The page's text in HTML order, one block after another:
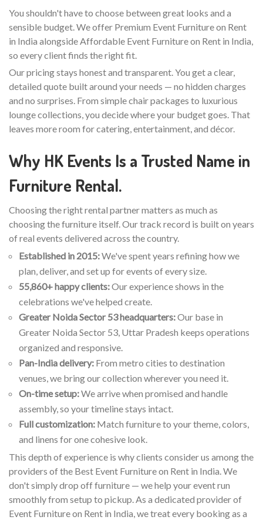
You shouldn't have to choose between great looks and a
sensible budget. We offer Premium Event Furniture on Rent
in India alongside Affordable Event Furniture on Rent in India,
so every client finds the right fit.
Our pricing stays honest and transparent. You get a clear,
detailed quote built around your needs — no hidden charges
and no surprises. From simple chair packages to luxurious
lounge collections, you decide where your budget goes. That
leaves more room for catering, entertainment, and décor.
Why HK Events Is a Trusted Name in
Furniture Rental.
Choosing the right rental partner matters as much as
choosing the furniture itself. Our track record is built on years
of real events delivered across the country.
Established in 2015:We've spent years refining how we
plan, deliver, and set up for events of every size.
55,860+ happy clients:Our experience shows in the
celebrations we've helped create.
Greater Noida Sector 53 headquarters:Our base in
Greater Noida Sector 53, Uttar Pradesh keeps operations
organized and responsive.
Pan-India delivery: From metro cities to destination
venues, we bring our collection wherever you need it.
On-time setup:We arrive when promised and handle
assembly, so your timeline stays intact.
Full customization: Match furniture to your theme, colors,
and linens for one cohesive look.
This depth of experience is why clients consider us among the
providers of the Best Event Furniture on Rent in India. We
don't simply drop off furniture — we help your event run
smoothly from setup to pickup. As a dedicated provider of
Event Furniture on Rent in India, we treat every booking as a